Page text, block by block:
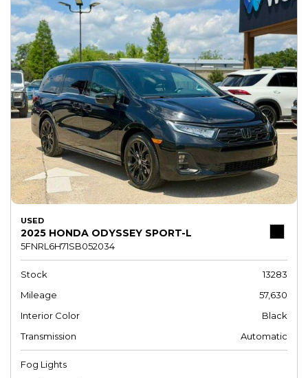
USED
2025 HONDA ODYSSEY SPORT-L
5FNRL6H71SB052034
Stock
13283
Mileage
57,630
Interior Color
Black
Transmission
Automatic
Fog Lights